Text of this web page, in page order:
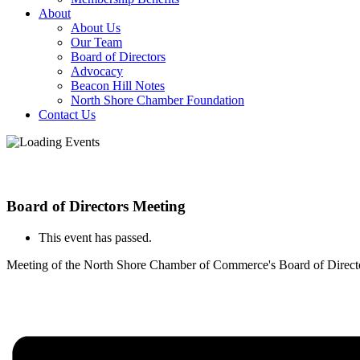
About
About Us
Our Team
Board of Directors
Advocacy
Beacon Hill Notes
North Shore Chamber Foundation
Contact Us
Board of Directors Meeting
This event has passed.
Meeting of the North Shore Chamber of Commerce's Board of